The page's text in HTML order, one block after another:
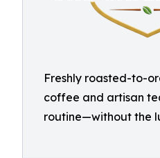
Freshly roasted-to-
coffee and artisan
routine—without the